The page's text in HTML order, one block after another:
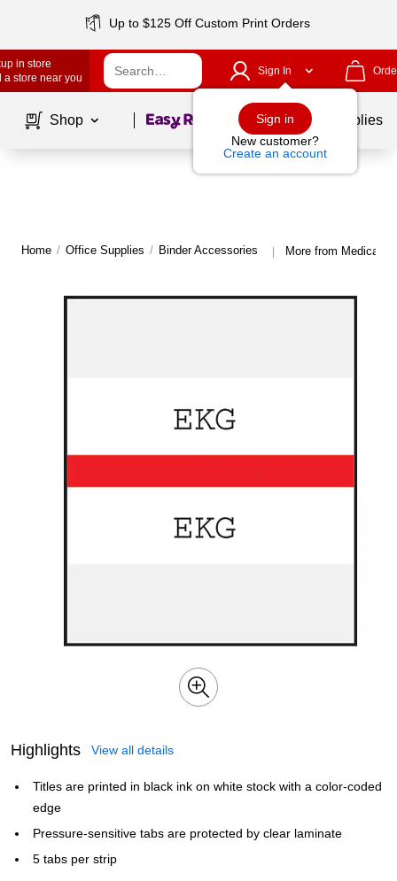
Up to $125 Off Custom Print Orders
in store
a store near you
Sign In
Sign in
New customer?
Create an account
Shop Page1of School Supplies
Home / Office Supplies / Binder Accessories | More from Medical
Highlights View all details
Titles are printed in black ink on white stock with a color-coded
edge
Pressure-sensitive tabs are protected by clear laminate
5 tabs per strip